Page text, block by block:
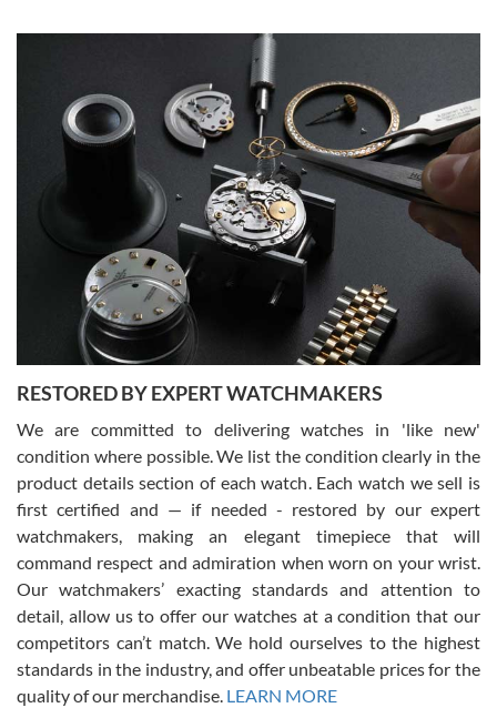
Gregory Girshin
7/29/2026
I am using Swiss Watch Expo for several years now, and can’t be
happier with the quality of their service! The experience with
purchases is always seamless, stress free, fast, reliable and
courteous. It applies to selling, trade in and buying watches alike.
You can buy with confidence from Swiss Watch Expo!
David Pigg
7/28/2026
This was my first experience dealing with SWE as I had been looking
for an Omega Seamaster for a while and found the perfect one. It
was labeled as used but it seems the previous owner must have
been a collector as it was unworn seemingly. Not a scratch on it. It
was basically brand new. And I got it for nearly half off what a new
model would be. I definitely have plans to buy more luxury watches
from SWE.
RESTORED BY EXPERT WATCHMAKERS
We are committed to delivering watches in 'like new'
condition where possible. We list the condition clearly in the
product details section of each watch. Each watch we sell is
first certified and — if needed - restored by our expert
watchmakers, making an elegant timepiece that will
command respect and admiration when worn on your wrist.
Our watchmakers’ exacting standards and attention to
detail, allow us to offer our watches at a condition that our
competitors can’t match. We hold ourselves to the highest
standards in the industry, and offer unbeatable prices for the
quality of our merchandise. LEARN MORE